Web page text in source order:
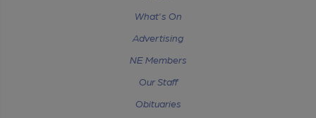
What's On
Advertising
NE Members
Our Staff
Obituaries